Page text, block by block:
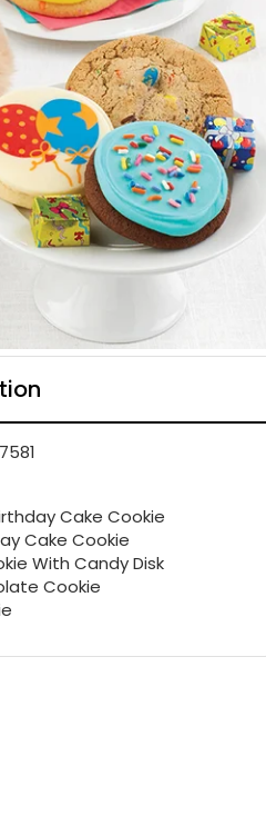
Cake Cookie
Cake Cookie
With Candy Disk
Cookie